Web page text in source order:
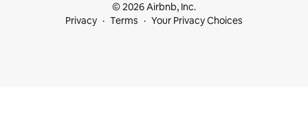
© 2026 Airbnb, Inc.
Privacy
Terms Your Privacy Choices